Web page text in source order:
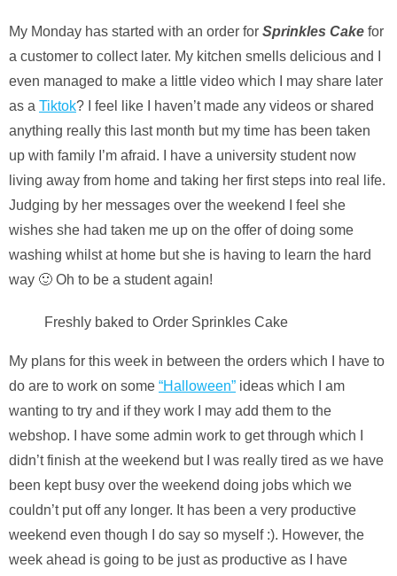
My Monday has started with an order for Sprinkles Cake for
a customer to collect later. My kitchen smells delicious and I
even managed to make a little video which I may share later
as a Tiktok? I feel like I haven’t made any videos or shared
anything really this last month but my time has been taken
up with family I’m afraid. I have a university student now
living away from home and taking her first steps into real life.
Judging by her messages over the weekend I feel she
wishes she had taken me up on the offer of doing some
washing whilst at home but she is having to learn the hard
way 🙂 Oh to be a student again!
Freshly baked to Order Sprinkles Cake
My plans for this week in between the orders which I have to
do are to work on some “Halloween” ideas which I am
wanting to try and if they work I may add them to the
webshop. I have some admin work to get through which I
didn’t finish at the weekend but I was really tired as we have
been kept busy over the weekend doing jobs which we
couldn’t put off any longer. It has been a very productive
weekend even though I do say so myself :). However, the
week ahead is going to be just as productive as I have